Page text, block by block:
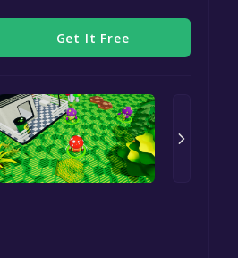
Get It Free